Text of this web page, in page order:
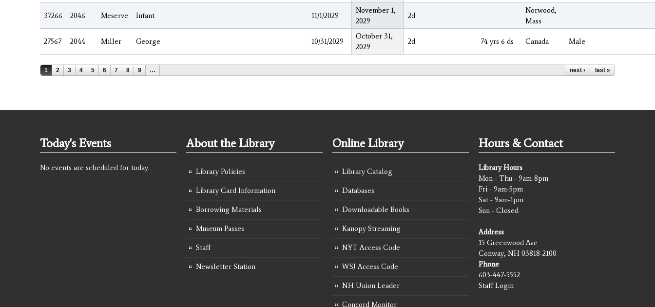
37266 2046 Meserve Infant 11/1/2029
November 1,
2029
2d
Norwood,
Mass
27567 2044 Miller George 10/31/2029
October 31,
2029
2d 74 yrs 6 ds Canada Male
Pages
1 2 3 4 5 6 7 8 9 … next › last »
Today's Events
No events are scheduled for today.
About the Library
Library Policies
Library Card Information
Borrowing Materials
Museum Passes
Staff
Newsletter Station
Online Library
Library Catalog
Databases
Downloadable Books
Kanopy Streaming
NYT Access Code
WSJ Access Code
NH Union Leader
Concord Monitor
Hours & Contact
Library Hours
Mon - Thu - 9am-8pm
Fri - 9am-5pm
Sat - 9am-1pm
Sun - Closed
Address
15 Greenwood Ave
Conway, NH 03818-2100
Phone
603-447-5552
Staff Login